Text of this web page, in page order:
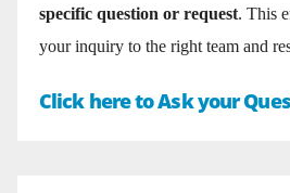
specific question or request. This
your inquiry to the right team and
Click here to Ask your